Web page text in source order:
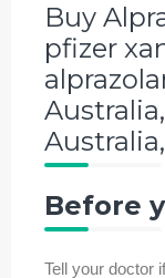
Buy
pfizer
Before
Tell your doctor